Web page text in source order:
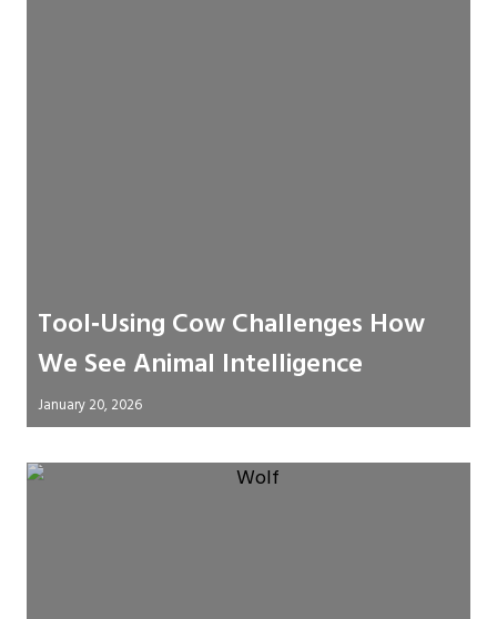
Tool‑Using Cow Challenges How
We See Animal Intelligence
January 20, 2026